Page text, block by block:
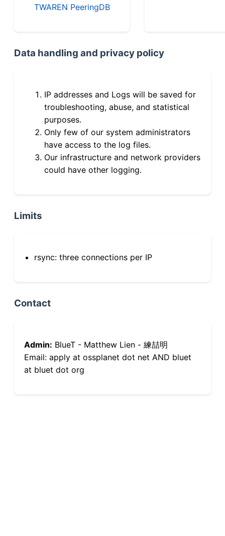
TWAREN PeeringDB
Data handling and privacy policy
IP addresses and Logs will be saved for
troubleshooting, abuse, and statistical
purposes.
Only few of our system administrators
have access to the log files.
Our infrastructure and network providers
could have other logging.
Limits
rsync: three connections per IP
Contact
Admin: BlueT - Matthew Lien - 練喆明
Email: apply at ossplanet dot net AND bluet
at bluet dot org